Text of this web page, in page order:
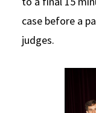
case before a
judges.